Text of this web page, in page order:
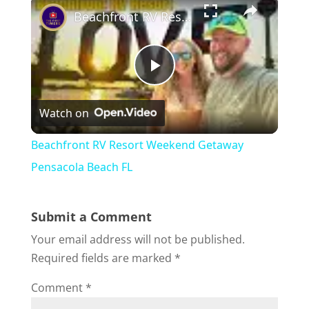
P
l
V
Beachfront RV Resort Weekend Getaway Pensacola Beach FL
Watch on
Beachfront RV Resort Weekend Getaway
Pensacola Beach FL
Submit a Comment
Your email address will not be published.
Required fields are marked *
Comment *